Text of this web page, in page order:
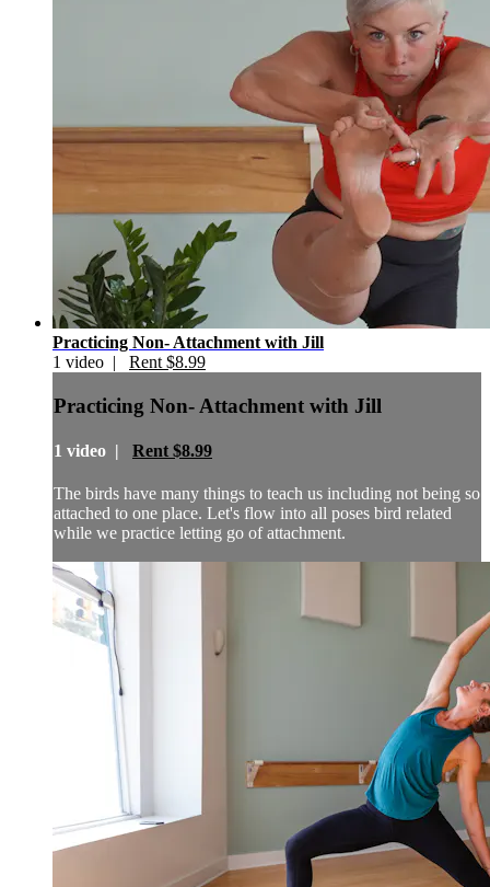
Practicing Non- Attachment with Jill
1 video | Rent $8.99
Practicing Non- Attachment with Jill
1 video | Rent $8.99
The birds have many things to teach us including not being so
attached to one place. Let's flow into all poses bird related
while we practice letting go of attachment.